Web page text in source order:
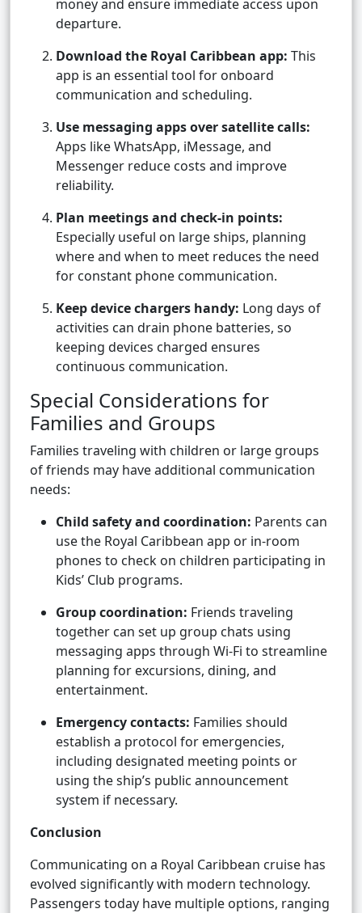
money and ensure immediate access upon
departure.
Download the Royal Caribbean app: This
app is an essential tool for onboard
communication and scheduling.
Use messaging apps over satellite calls:
Apps like WhatsApp, iMessage, and
Messenger reduce costs and improve
reliability.
Plan meetings and check-in points:
Especially useful on large ships, planning
where and when to meet reduces the need
for constant phone communication.
Keep device chargers handy: Long days of
activities can drain phone batteries, so
keeping devices charged ensures
continuous communication.
Special Considerations for
Families and Groups
Families traveling with children or large groups
of friends may have additional communication
needs:
Child safety and coordination: Parents can
use the Royal Caribbean app or in-room
phones to check on children participating in
Kids’ Club programs.
Group coordination: Friends traveling
together can set up group chats using
messaging apps through Wi-Fi to streamline
planning for excursions, dining, and
entertainment.
Emergency contacts: Families should
establish a protocol for emergencies,
including designated meeting points or
using the ship’s public announcement
system if necessary.
Conclusion
Communicating on a Royal Caribbean cruise has
evolved significantly with modern technology.
Passengers today have multiple options, ranging